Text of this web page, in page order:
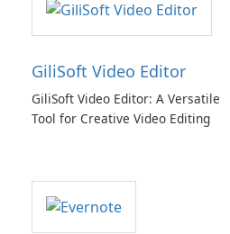
GiliSoft Video Editor
GiliSoft Video Editor: A Versatile
Tool for Creative Video Editing